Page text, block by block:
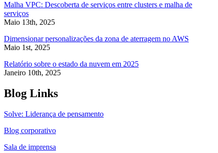
Malha VPC: Descoberta de serviços entre clusters e malha de
serviços
Maio 13th, 2025
Dimensionar personalizações da zona de aterragem no AWS
Maio 1st, 2025
Relatório sobre o estado da nuvem em 2025
Janeiro 10th, 2025
Blog Links
Solve: Liderança de pensamento
Blog corporativo
Sala de imprensa